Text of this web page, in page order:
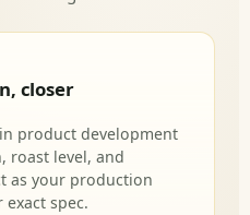
closer
in product development
roast level, and
as your production
spec.